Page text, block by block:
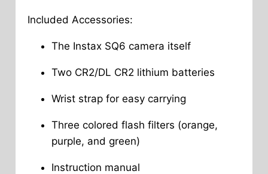
Included Accessories:
The Instax SQ6 camera itself
Two CR2/DL CR2 lithium batteries
Wrist strap for easy carrying
Three colored flash filters (orange,
purple, and green)
Instruction manual